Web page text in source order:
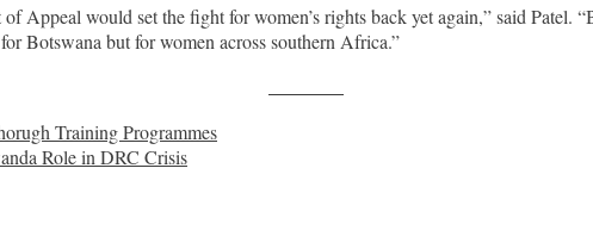
Appeal would set the fight for women’s rights back yet again,” said
Botswana but for women across southern Africa.”
Training Programmes
Role in DRC Crisis